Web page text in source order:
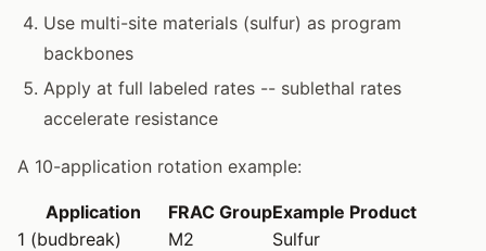
Use multi-site materials (sulfur) as program
backbones
Apply at full labeled rates -- sublethal rates
accelerate resistance
A 10-application rotation example:
Application FRAC GroupExample Product
1 (budbreak)
M2
Sulfur